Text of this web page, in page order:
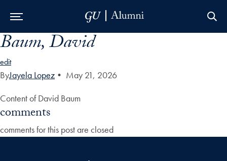
Skip to Main Navigation
Skip to Content
Skip to Footer
Baum, David
edit
ByJayela Lopez • May 21, 2026
Content of David Baum
comments
comments for this post are closed